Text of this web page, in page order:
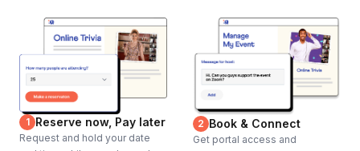
1 Reserve now, Pay later
Request and hold your date
2 Book & Connect
Get portal access and